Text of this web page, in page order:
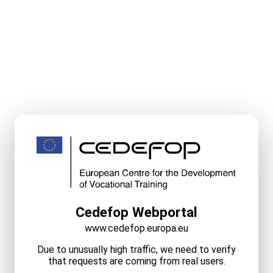
Cedefop Webportal
www.cedefop.europa.eu
Due to unusually high traffic, we need to verify
that requests are coming from real users.